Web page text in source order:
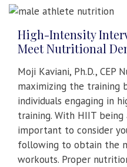
High-Intensity
Meet Nutritional
Moji Kaviani, Ph.D.,
maximizing the training
individuals engaging in
training. With HIIT
important to consider
following to obtain the
workouts. Proper